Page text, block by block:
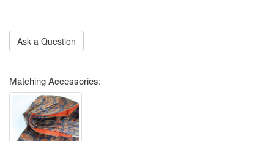
Ask a Question
Matching Accessories: